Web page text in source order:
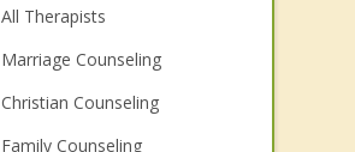
All Therapists
Marriage Counseling
Christian Counseling
Family Counseling